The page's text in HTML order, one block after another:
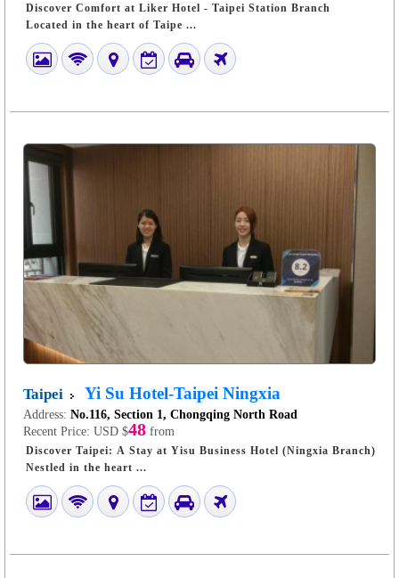
Discover Comfort at Liker Hotel - Taipei Station Branch
Located in the heart of Taipe ...
Taipei Yi Su Hotel-Taipei Ningxia
Address: No.116, Section 1, Chongqing North Road
Recent Price: USD $48 from
Discover Taipei: A Stay at Yisu Business Hotel (Ningxia Branch)
Nestled in the heart ...